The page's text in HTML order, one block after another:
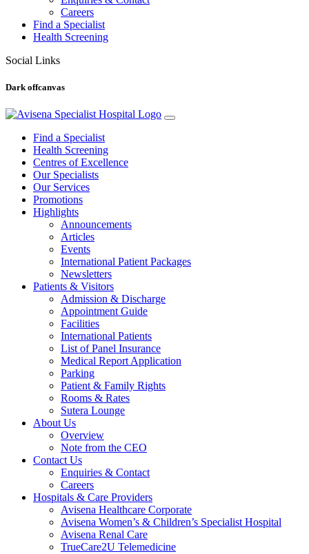
Careers
Find a Specialist
Health Screening
Social Links
Dark offcanvas
Find a Specialist
Health Screening
Centres of Excellence
Our Specialists
Our Services
Promotions
Highlights
Announcements
Articles
Events
International Patient Packages
Newsletters
Patients & Visitors
Admission & Discharge
Appointment Guide
Facilities
International Patients
List of Panel Insurance
Medical Report Application
Parking
Patient & Family Rights
Rooms & Rates
Sutera Lounge
About Us
Overview
Note from the CEO
Contact Us
Enquiries & Contact
Careers
Hospitals & Care Providers
Avisena Healthcare Corporate
Avisena Women’s & Children’s Specialist Hospital
Avisena Renal Care
TrueCare2U Telemedicine